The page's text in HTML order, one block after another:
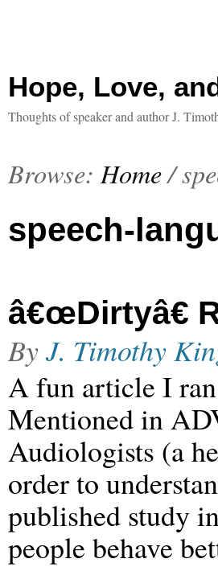
Hope, Love,
Thoughts of speaker and author J.
Browse: Home/
speech-
â€œDirtyâ€
ByJ. Timothy
A fun article I
Mentioned in
Audiologists (a
order to
published study
people behave